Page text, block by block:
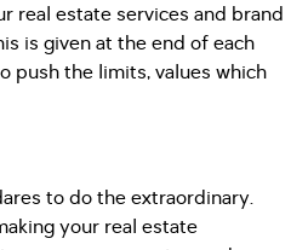
real estate services and brand
is given at the end of each
push the limits, values which
to do the extraordinary.
your real estate